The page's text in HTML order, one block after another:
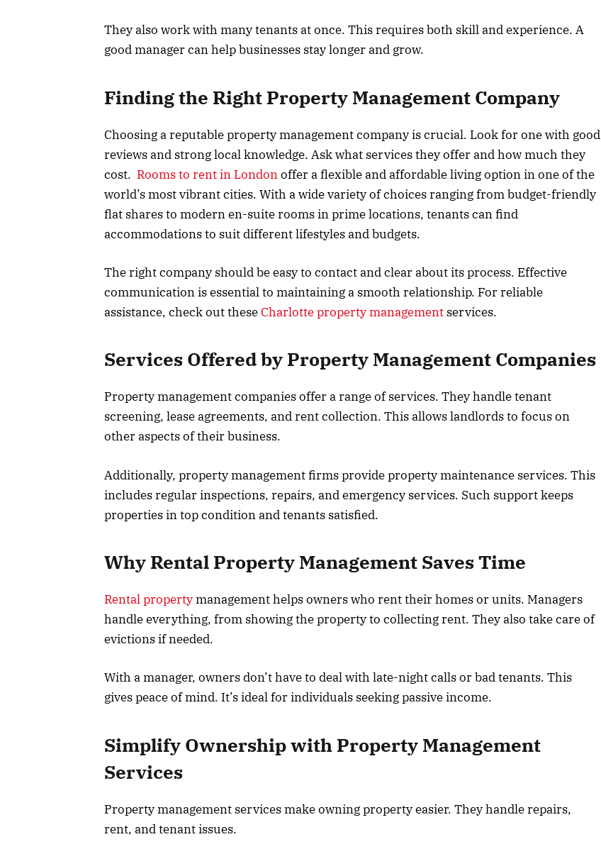
They also work with many tenants at once. This requires both skill and experience. A
good manager can help businesses stay longer and grow.
Finding the Right Property Management Company
Choosing a reputable property management company is crucial. Look for one with good
reviews and strong local knowledge. Ask what services they offer and how much they
cost. Rooms to rent in Londonoffer a flexible and affordable living option in one of the
world’s most vibrant cities. With a wide variety of choices ranging from budget-friendly
flat shares to modern en-suite rooms in prime locations, tenants can find
accommodations to suit different lifestyles and budgets.
The right company should be easy to contact and clear about its process. Effective
communication is essential to maintaining a smooth relationship. For reliable
assistance, check out theseCharlotte property management services.
Services Offered by Property Management Companies
Property management companies offer a range of services. They handle tenant
screening, lease agreements, and rent collection. This allows landlords to focus on
other aspects of their business.
Additionally, property management firms provide property maintenance services. This
includes regular inspections, repairs, and emergency services. Such support keeps
properties in top condition and tenants satisfied.
Why Rental Property Management Saves Time
Rental propertymanagement helps owners who rent their homes or units. Managers
handle everything, from showing the property to collecting rent. They also take care of
evictions if needed.
With a manager, owners don’t have to deal with late-night calls or bad tenants. This
gives peace of mind. It’s ideal for individuals seeking passive income.
Simplify Ownership with Property Management
Services
Property management services make owning property easier. They handle repairs,
rent, and tenant issues.